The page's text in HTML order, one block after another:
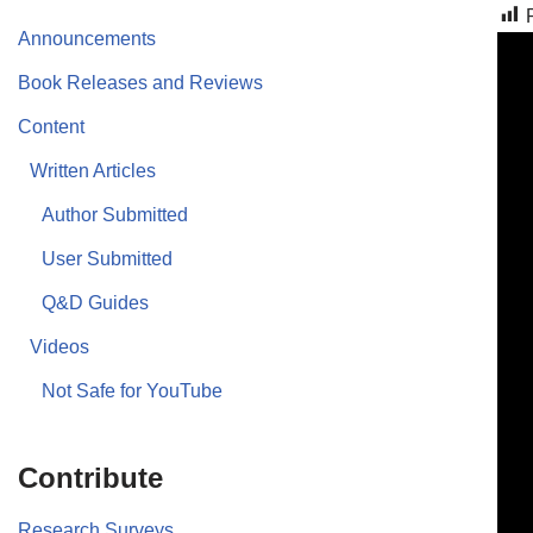
Announcements
Book Releases and Reviews
Content
Written Articles
Author Submitted
User Submitted
Q&D Guides
Videos
Not Safe for YouTube
Contribute